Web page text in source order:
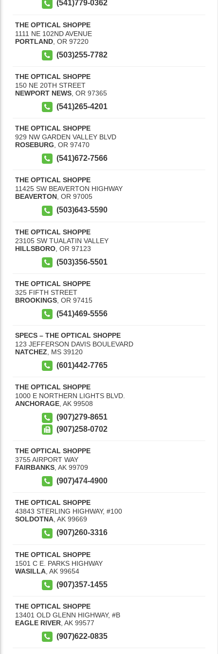
(541)779-0362
THE OPTICAL SHOPPE
1111 NE 102ND AVENUE
PORTLAND OR 97220
(503)255-7782
THE OPTICAL SHOPPE
150 NE 20TH STREET
NEWPORT NEWS OR 97365
(541)265-4201
THE OPTICAL SHOPPE
929 NW GARDEN VALLEY BLVD
ROSEBURG OR 97470
(541)672-7566
THE OPTICAL SHOPPE
11425 SW BEAVERTON HIGHWAY
BEAVERTON, OR 97005
(503)643-5590
THE OPTICAL SHOPPE
23105 SW TUALATIN VALLEY
HILLSBORO OR 97123
(503)356-5501
THE OPTICAL SHOPPE
325 FIFTH STREET
BROOKINGS OR 97415
(541)469-5556
SPECS – THE OPTICAL SHOPPE
123 JEFFERSON DAVIS BOULEVARD
NATCHEZ
MS 39120
(601)442-7765
THE OPTICAL SHOPPE
1000 E NORTHERN LIGHTS BLVD.
ANCHORAGE, AK 99508
(907)279-8651
(907)258-0702
THE OPTICAL SHOPPE
3755 AIRPORT WAY
FAIRBANKS AK 99709
(907)474-4900
THE OPTICAL SHOPPE
43843 STERLING HIGHWAY, #100
SOLDOTNA, AK 99669
(907)260-3316
THE OPTICAL SHOPPE
1501 C E. PARKS HIGHWAY
WASILLA AK 99654
(907)357-1455
THE OPTICAL SHOPPE
13401 OLD GLENN HIGHWAY, #B
EAGLE RIVER AK 99577
(907)622-0835